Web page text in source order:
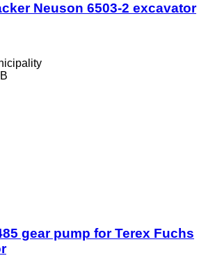
Neuson 6503-2 excavator
gear pump for Terex Fuchs